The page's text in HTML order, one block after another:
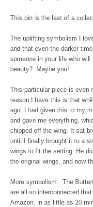
This pin is the last of a
The uplifting symbolism I
and that even the darker
someone in your life who
beauty? Maybe you!
This particular piece is even
reason I have this is that
ago, I had given this to my
and gave me everything,
chipped off the wing. It sat
until I finally brought it to a
wings to fit the setting. He
the original wings, and now
More symbolism: The
are all so interconnected
Amazon, in as little as 20